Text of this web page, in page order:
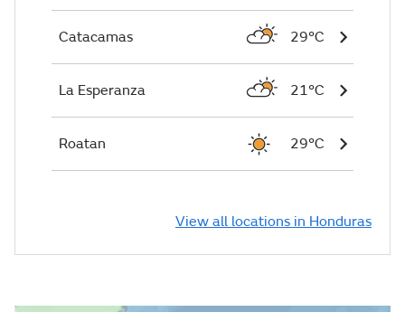
Catacamas 29°C
La Esperanza 21°C
Roatan 29°C
View all locations in Honduras